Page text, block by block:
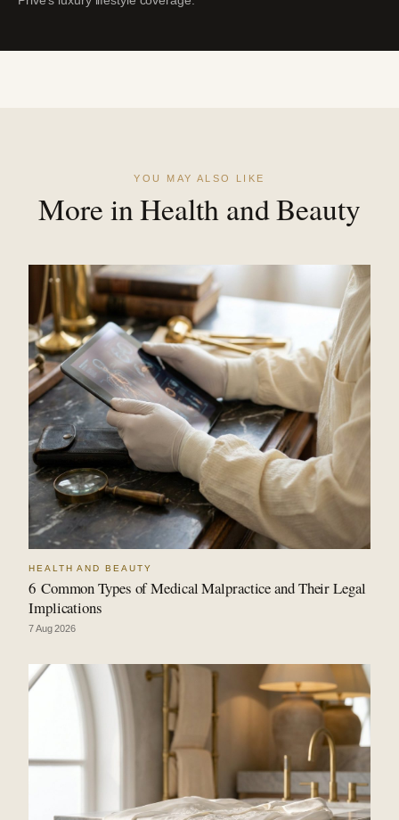
YOU MAY ALSO LIKE
More in Health and Beauty
HEALTH AND BEAUTY
6 Common Types of Medical Malpractice and Their Legal
Implications
7 Aug 2026